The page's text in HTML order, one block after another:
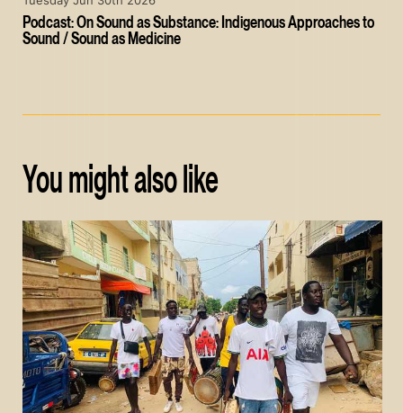
Podcast: On Sound as Substance: Indigenous Approaches to
Sound / Sound as Medicine
You might also like